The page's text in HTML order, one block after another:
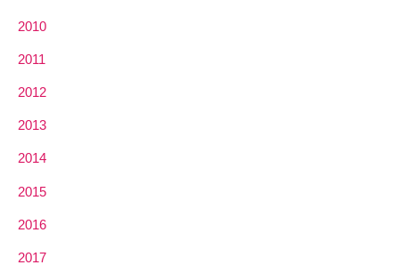
2010
2011
2012
2013
2014
2015
2016
2017